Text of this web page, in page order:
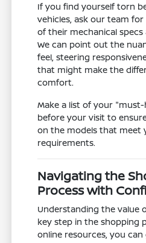
If you find yourself torn
vehicles, ask our team
of their mechanical
We can point out the
feel, steering
that might make the
comfort.
Make a list of your
before your visit to
on the models that meet
requirements.
Navigating the
Process with
Understanding the value
key step in the shopping
online resources, you